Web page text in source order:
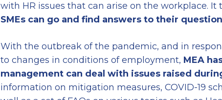
with HR issues that can arise on the workplace. It
SMEs can go and find answers to their
With the outbreak of the pandemic, and in
to changes in conditions of employment, MEA
management can deal with issues raised
information on mitigation measures, COVID-19